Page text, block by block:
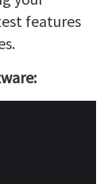
features